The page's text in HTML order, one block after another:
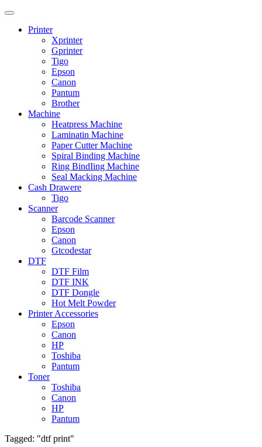
Printer
Xprinter
Gprinter
Tigo
Epson
Canon
Pantum
Brother
Machine
Heatpress Machine
Laminatin Machine
Paper Cutter Machine
Spiral Binding Machine
Ring BindIing Machine
Seal Macking Machine
Cash Drawere
Tigo
Scanner
Barcode Scanner
Epson
Canon
Gtcodestar
DTF
DTF Film
DTF INK
DTF Dongle
Hot Melt Powder
Printer Accessories
Epson
Canon
HP
Toshiba
Pantum
Toner
Toshiba
Canon
HP
Pantum
Tagged: "dtf print"